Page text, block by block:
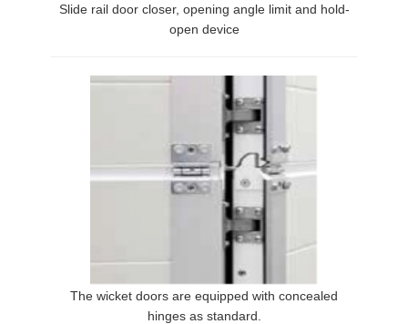
Slide rail door closer, opening angle limit and hold-
open device
The wicket doors are equipped with concealed
hinges as standard.